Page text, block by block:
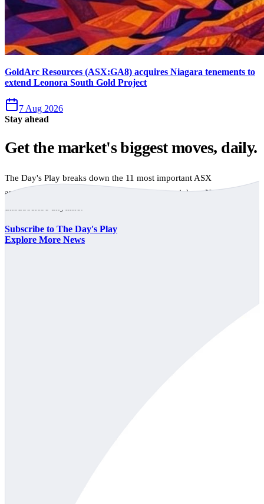
GoldArc Resources (ASX:GA8) acquires Niagara tenements to
extend Leonora South Gold Project
7 Aug 2026
Stay ahead
Get the market's biggest moves, daily.
The Day's Play breaks down the 11 most important ASX
announcements every trading day, free to your inbox. No spam,
Subscribe to The Day's Play
Explore More News